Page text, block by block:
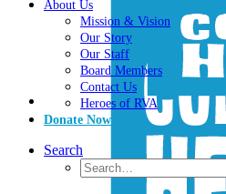
About Us
Mission & Vision
Our Story
Our Staff
Board Members
Contact Us
Heroes of RVA
Donate Now
Search